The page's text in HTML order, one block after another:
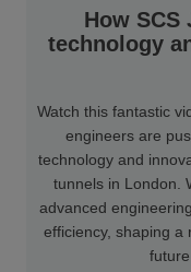
How
technology
Watch this fantastic
engineers are
technology and
tunnels in London.
advanced
efficiency, shaping a